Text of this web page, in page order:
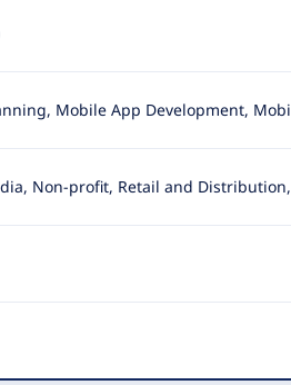
Mobile App Development,
Non-profit, Retail and